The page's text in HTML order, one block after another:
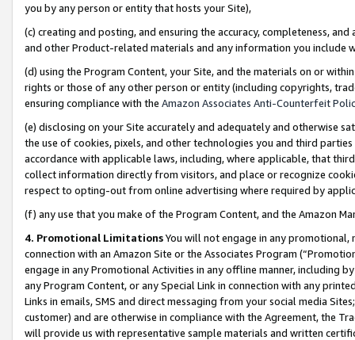
you by any person or entity that hosts your Site),
(c) creating and posting, and ensuring the accuracy, completeness,
and other Product-related materials and any information you include
(d) using the Program Content, your Site, and the materials on or
rights or those of any other person or entity (including copyrights,
ensuring compliance with the Amazon Associates Anti-Counterfeit
(e) disclosing on your Site accurately and adequately and otherwise
the use of cookies, pixels, and other technologies you and third
accordance with applicable laws, including, where applicable, that
collect information directly from visitors, and place or recognize
respect to opting-out from online advertising where required by
(f) any use that you make of the Program Content, and the Amazon
4. Promotional LimitationsYou will not engage in any
connection with an Amazon Site or the Associates Program
engage in any Promotional Activities in any offline manner, including
any Program Content, or any Special Link in connection with any
Links in emails, SMS and direct messaging from your social media
customer) and are otherwise in compliance with the Agreement, the
will provide us with representative sample materials and written